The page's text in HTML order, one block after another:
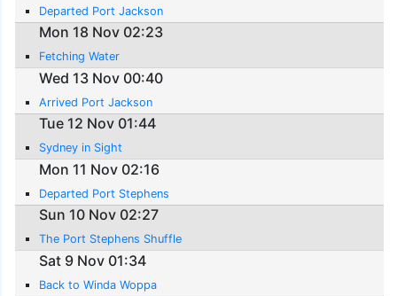
Departed Port Jackson
Mon 18 Nov 02:23
Fetching Water
Wed 13 Nov 00:40
Arrived Port Jackson
Tue 12 Nov 01:44
Sydney in Sight
Mon 11 Nov 02:16
Departed Port Stephens
Sun 10 Nov 02:27
The Port Stephens Shuffle
Sat 9 Nov 01:34
Back to Winda Woppa